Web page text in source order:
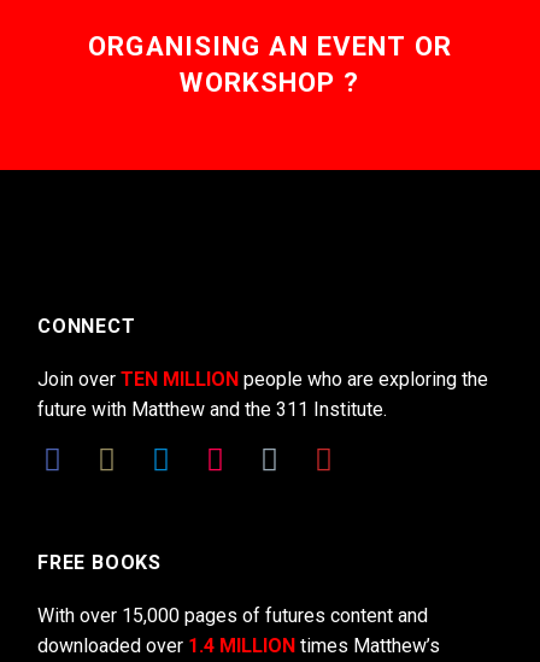
ORGANISING AN EVENT OR
WORKSHOP ?
CONNECT
Join over TEN MILLION people who are exploring the
future with Matthew and the 311 Institute.
FREE BOOKS
With over 15,000 pages of futures content and
downloaded over 1.4 MILLION times Matthew’s